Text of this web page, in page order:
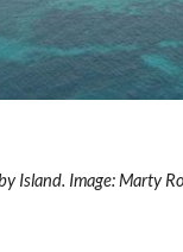
Island. Image: Marty